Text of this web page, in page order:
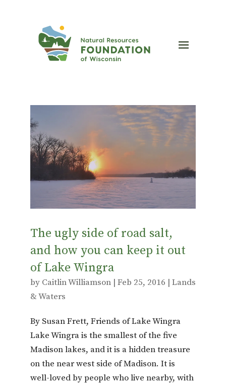
The ugly side of road salt,
and how you can keep it out
of Lake Wingra
by Caitlin Williamson| Feb 25, 2016 | Lands
& Waters
By Susan Frett, Friends of Lake Wingra
Lake Wingra is the smallest of the five
Madison lakes, and it is a hidden treasure
on the near west side of Madison. It is
well-loved by people who live nearby, with